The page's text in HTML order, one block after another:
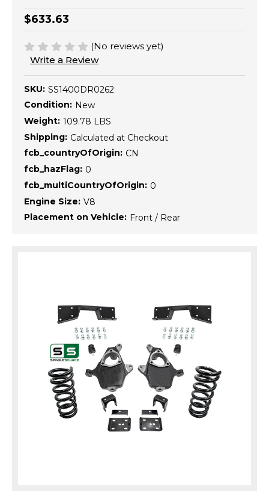
$633.63
(No reviews yet)
Write a Review
SKU: SS1400DR0262
Condition: New
Weight: 109.78 LBS
Shipping: Calculated at Checkout
fcb_countryOfOrigin: CN
fcb_hazFlag: 0
fcb_multiCountryOfOrigin: 0
Engine Size: V8
Placement on Vehicle: Front / Rear